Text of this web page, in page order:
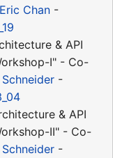
Eric Chan -
& API
I" - Co-
-
& API
II" - Co-
-